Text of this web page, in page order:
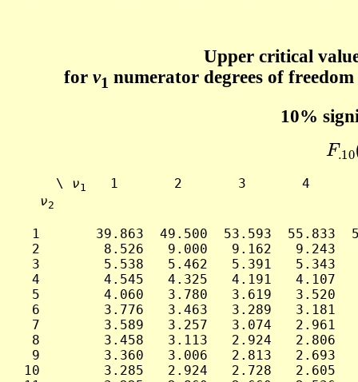
Upper critical
for ν1 numerator degrees of
10%
F.10
     \
ν1
1       2       3       4
ν2
1       39.863  49.500  53.593  55.833
2        8.526   9.000   9.162   9.243
3        5.538   5.462   5.391   5.343
4        4.545   4.325   4.191   4.107
5        4.060   3.780   3.619   3.520
6        3.776   3.463   3.289   3.181
7        3.589   3.257   3.074   2.961
8        3.458   3.113   2.924   2.806
9        3.360   3.006   2.813   2.693
10        3.285   2.924   2.728   2.605